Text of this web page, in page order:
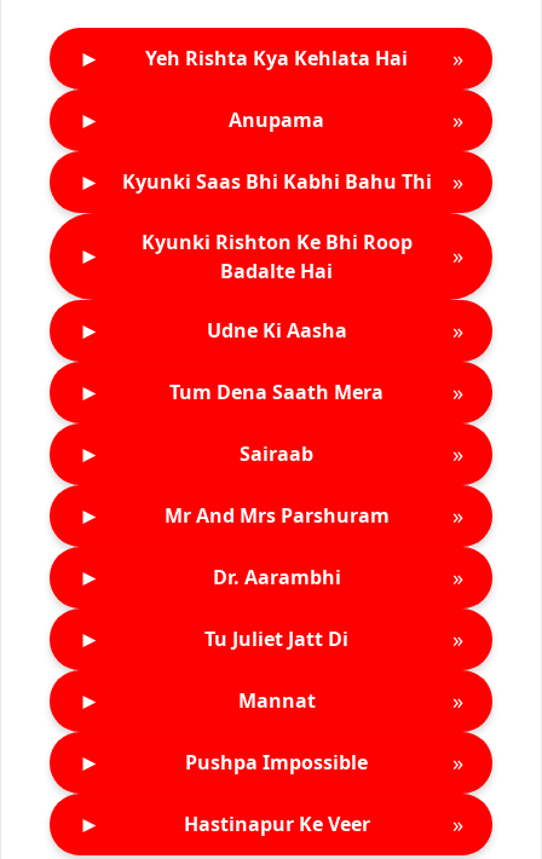
► Yeh Rishta Kya Kehlata Hai »
► Anupama »
► Kyunki Saas Bhi Kabhi Bahu Thi »
►
Kyunki Rishton Ke Bhi Roop
Badalte Hai
»
► Udne Ki Aasha »
► Tum Dena Saath Mera »
► Sairaab »
► Mr And Mrs Parshuram »
► Dr. Aarambhi »
► Tu Juliet Jatt Di »
► Mannat »
► Pushpa Impossible »
► Hastinapur Ke Veer »